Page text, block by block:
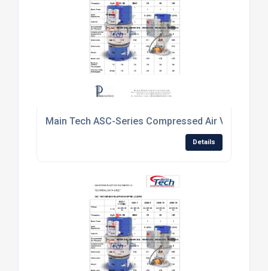
Main Tech ASC-Series Compressed Air Venturi
Details